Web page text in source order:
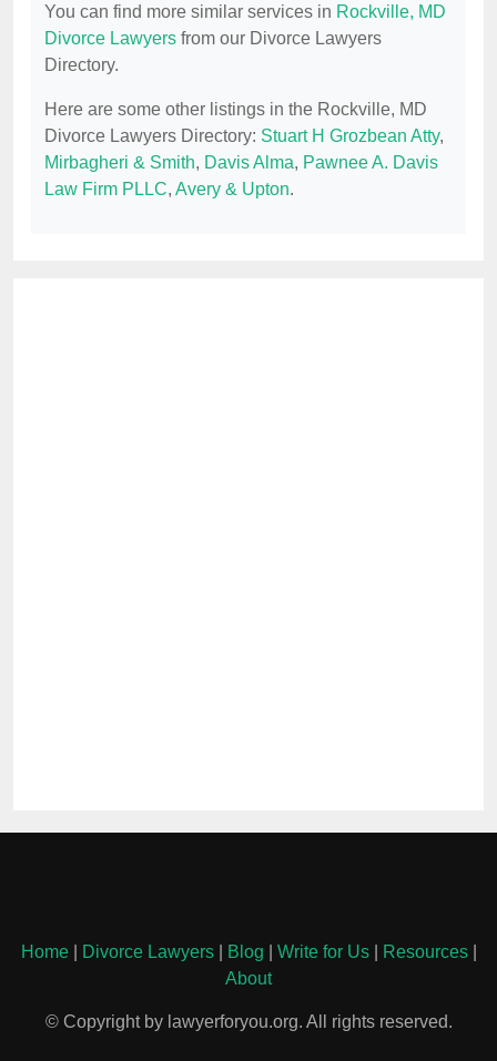
You can find more similar services in Rockville, MD
Divorce Lawyers from our Divorce Lawyers
Directory.
Here are some other listings in the Rockville, MD
Divorce Lawyers Directory: Stuart H Grozbean Atty,
Mirbagheri & Smith, Davis Alma, Pawnee A. Davis
Law Firm PLLC, Avery & Upton.
Home| Divorce Lawyers| Blog Write for Us| Resources|
About
© Copyright by lawyerforyou.org. All rights reserved.